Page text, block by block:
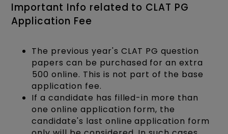
Important Info related to CLAT PG
Application Fee
The previous year's CLAT PG question
papers can be purchased for an extra
₹500 online. This is not part of the base
application fee.
If a candidate has filled-in more than
one online application form, the
candidate's last online application form